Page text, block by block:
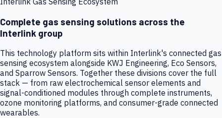
Complete gas sensing solutions across the
Interlink group
This technology platform sits within Interlink's connected gas
sensing ecosystem alongside KWJ Engineering, Eco Sensors,
and Sparrow Sensors. Together these divisions cover the full
stack — from raw electrochemical sensor elements and
signal-conditioned modules through complete instruments,
ozone monitoring platforms, and consumer-grade connected
wearables.